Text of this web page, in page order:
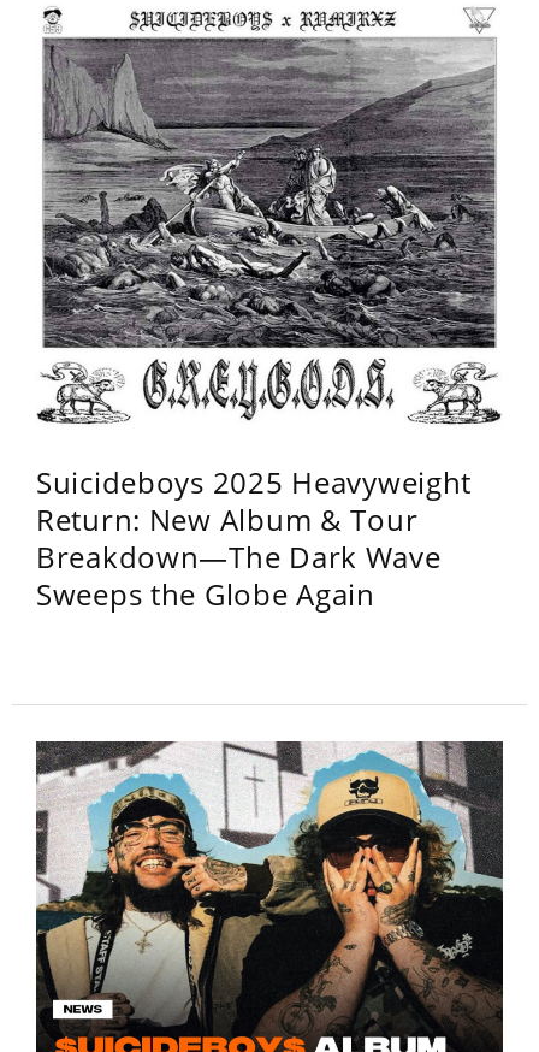
Suicideboys 2025 Heavyweight
Return: New Album & Tour
Breakdown—The Dark Wave
Sweeps the Globe Again